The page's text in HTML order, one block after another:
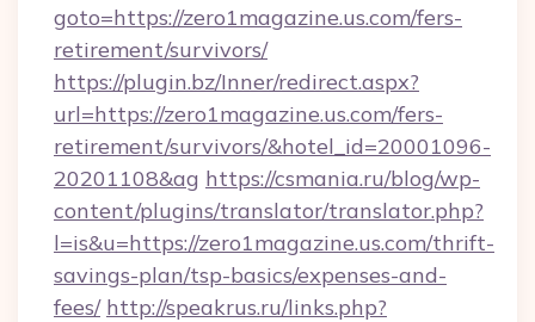
goto=https://zero1magazine.us.com/fers-
retirement/survivors/
https://plugin.bz/Inner/redirect.aspx?
url=https://zero1magazine.us.com/fers-
retirement/survivors/&hotel_id=20001096-
20201108&ag https://csmania.ru/blog/wp-
content/plugins/translator/translator.php?
l=is&u=https://zero1magazine.us.com/thrift-
savings-plan/tsp-basics/expenses-and-
fees/ http://speakrus.ru/links.php?